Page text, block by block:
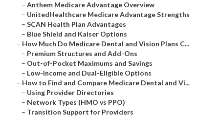
– Anthem Medicare Advantage Overview
– UnitedHealthcare Medicare Advantage Strengths
– SCAN Health Plan Advantages
– Blue Shield and Kaiser Options
– How Much Do Medicare Dental and Vision Plans C...
– Premium Structures and Add-Ons
– Out-of-Pocket Maximums and Savings
– Low-Income and Dual-Eligible Options
– How to Find and Compare Medicare Dental and Vi...
– Using Provider Directories
– Network Types (HMO vs PPO)
– Transition Support for Providers